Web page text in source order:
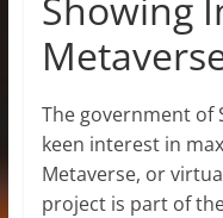
The government of
keen interest in
Metaverse, or
project is part of